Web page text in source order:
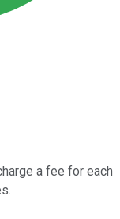
a fee for each